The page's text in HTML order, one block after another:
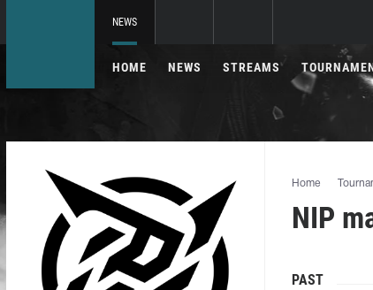
NEWS
HOME NEWS STREAMS
Home
NIP
PAST